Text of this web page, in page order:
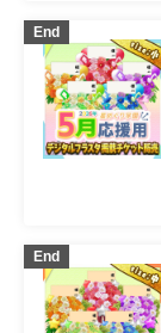
End
End